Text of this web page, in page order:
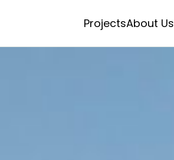
ProjectsAbout Us